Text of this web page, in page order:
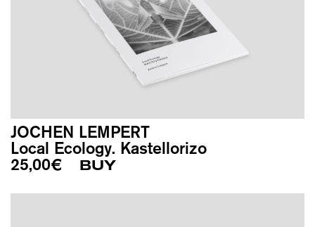
JOCHEN LEMPERT
Local Ecology. Kastellorizo
25,00€ BUY